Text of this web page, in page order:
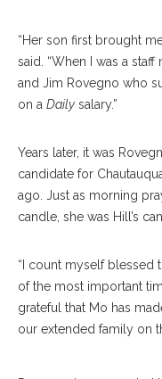
“Her son first brought
said. “When I was a
and Jim Rovegno who
on a Daily salary.”
Years later, it was
candidate for
ago. Just as morning
candle, she was Hill’s
“I count myself blessed
of the most important
grateful that Mo has
our extended family on